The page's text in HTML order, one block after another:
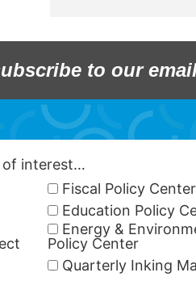
to our
of interest…
Fiscal Policy Center
Education Policy
Energy &
Policy Center
Quarterly Inking